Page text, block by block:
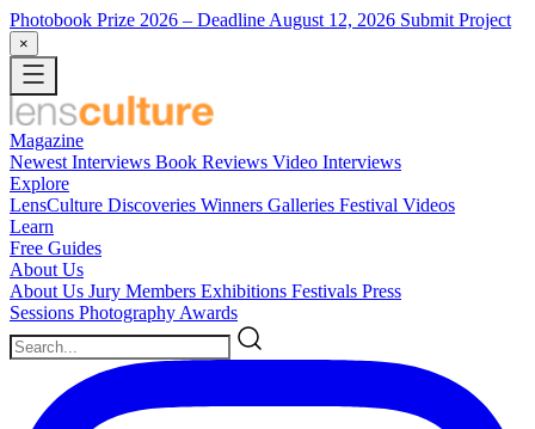
Photobook Prize 2026 – Deadline August 12, 2026 Submit Project
×
Magazine
Newest Interviews Book Reviews Video Interviews
Explore
LensCulture Discoveries Winners Galleries Festival Videos
Learn
Free Guides
About Us
About Us Jury Members Exhibitions Festivals Press
Sessions Photography Awards